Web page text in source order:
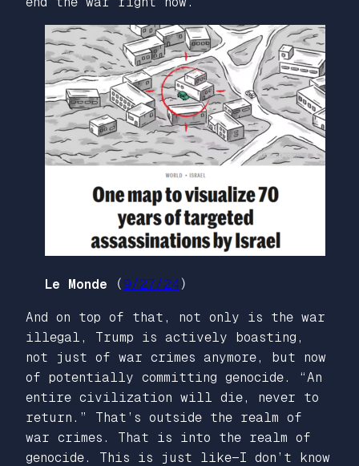
Le Monde ( 9/27/24 )
And on top of that, not only is the war
illegal, Trump is actively boasting,
not just of war crimes anymore, but now
of potentially committing genocide. “An
entire civilization will die, never to
return.” That’s outside the realm of
war crimes. That is into the realm of
genocide. This is just like—I don’t know